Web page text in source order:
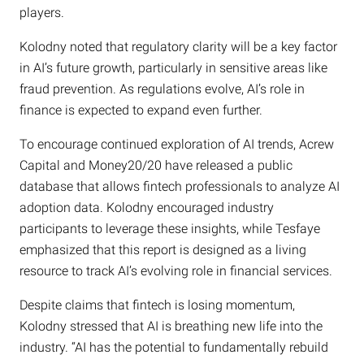
players.
Kolodny noted that regulatory clarity will be a key factor
in AI’s future growth, particularly in sensitive areas like
fraud prevention. As regulations evolve, AI’s role in
finance is expected to expand even further.
To encourage continued exploration of AI trends, Acrew
Capital and Money20/20 have released a public
database that allows fintech professionals to analyze AI
adoption data. Kolodny encouraged industry
participants to leverage these insights, while Tesfaye
emphasized that this report is designed as a living
resource to track AI’s evolving role in financial services.
Despite claims that fintech is losing momentum,
Kolodny stressed that AI is breathing new life into the
industry. “AI has the potential to fundamentally rebuild